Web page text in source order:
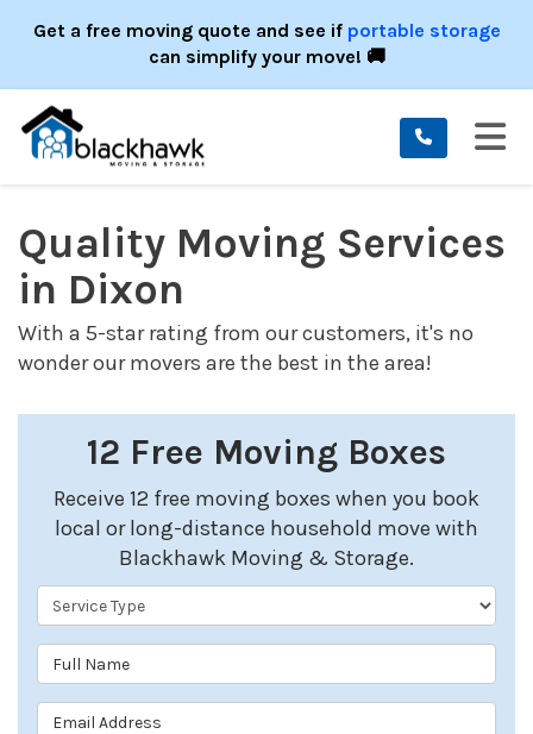
Get a free moving quote and see if portable storage
can simplify your move! 🚚
Quality Moving Services
in Dixon
With a 5-star rating from our customers, it's no
wonder our movers are the best in the area!
12 Free Moving Boxes
Receive 12 free moving boxes when you book
local or long-distance household move with
Blackhawk Moving & Storage.
Service Type
Full Name
Email Address